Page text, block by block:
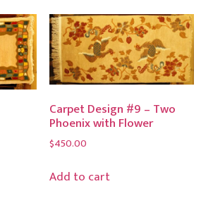
Carpet Design #9 – Two
Phoenix with Flower
$450.00
Add to cart